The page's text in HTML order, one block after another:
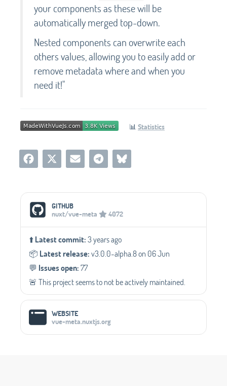
your components as these will be
automatically merged top-down.
Nested components can overwrite each
others values, allowing you to easily add or
remove metadata where and when you
need it!"
📊 Statistics
Social Media Links
GITHUB
nuxt/vue-meta
4072
⬆️Latest commit:3 years ago
📦️ Latest release:v3.0.0-alpha.8 on 06 Jun
💬️ Issues open:77
🚨 This project seems to not be actively maintained.
WEBSITE
vue-meta.nuxtjs.org